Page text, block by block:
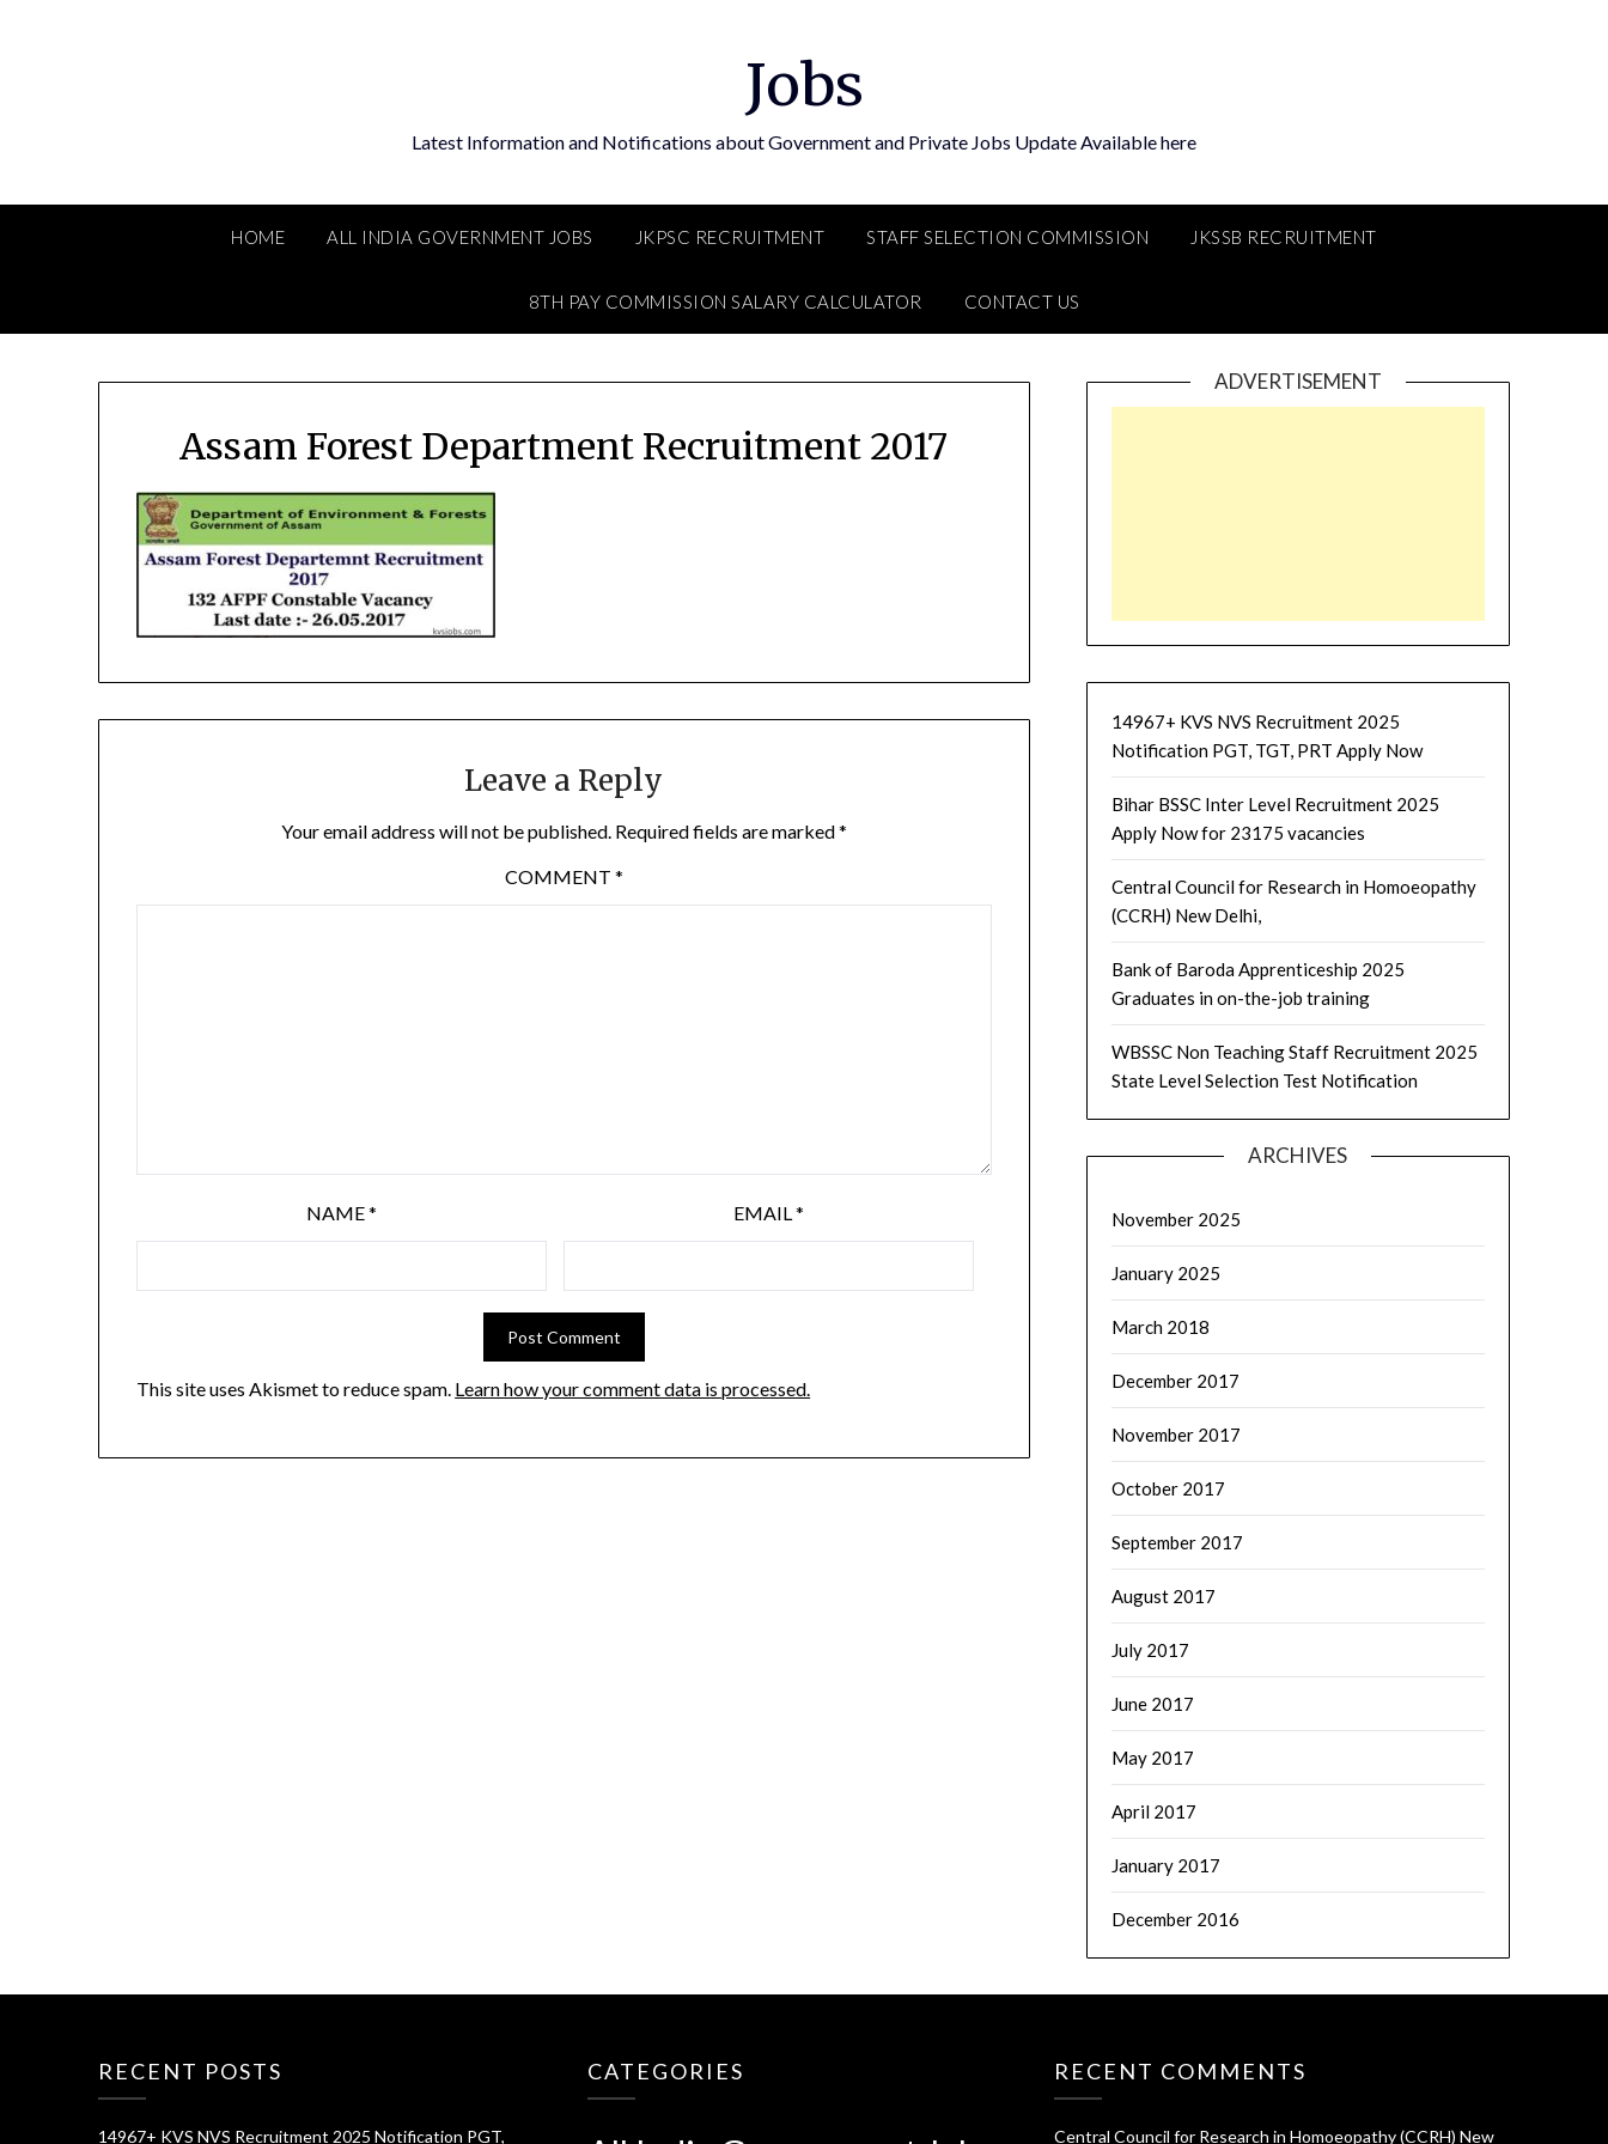
Jobs
Latest Information and Notifications about Government and Private Jobs Update Available here
HOME ALL INDIA GOVERNMENT JOBS JKPSC RECRUITMENT STAFF SELECTION COMMISSION JKSSB RECRUITMENT
8TH PAY COMMISSION SALARY CALCULATOR CONTACT US
Assam Forest Department Recruitment 2017
Leave a Reply
Your email address will not be published. Required fields are marked*
COMMENT *
NAME* EMAIL*
This site uses Akismet to reduce spam. Learn how your comment data is processed.
ADVERTISEMENT
14967+ KVS NVS Recruitment 2025
Notification PGT, TGT, PRT Apply Now
Bihar BSSC Inter Level Recruitment 2025
Apply Now for 23175 vacancies
Central Council for Research in Homoeopathy
(CCRH) New Delhi,
Bank of Baroda Apprenticeship 2025
Graduates in on-the-job training
WBSSC Non Teaching Staff Recruitment 2025
State Level Selection Test Notification
ARCHIVES
November 2025
January 2025
March 2018
December 2017
November 2017
October 2017
September 2017
August 2017
July 2017
June 2017
May 2017
April 2017
January 2017
December 2016
RECENT POSTS
14967+ KVS NVS Recruitment 2025 Notification PGT,
CATEGORIES RECENT COMMENTS
Central Council for Research in Homoeopathy (CCRH) New